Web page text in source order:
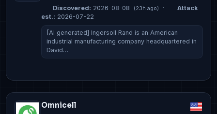
Discovered: 2026-08-08 (23h ago) ·
Attack
est.: 2026-07-22
[AI generated] Ingersoll Rand is an American
industrial manufacturing company headquartered in
David…
Omnicell